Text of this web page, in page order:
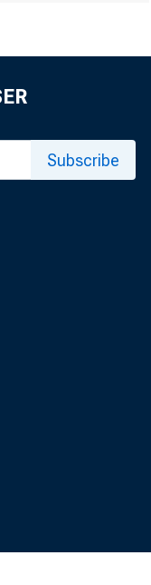
history,
dated
The
Subscribe